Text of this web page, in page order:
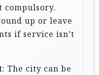
compulsory.
up or leave
if service isn’t
: The city can be